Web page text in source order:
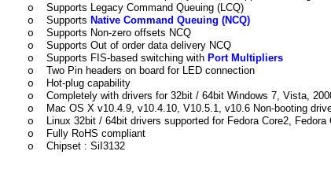
o
Supports Legacy Command Queuing (LCQ)
o
Supports Native Command Queuing (NCQ)
o
Supports Non-zero offsets NCQ
o
Supports Out of order data delivery NCQ
o
Supports FIS-based switching with Port Multipliers
o
Two Pin headers on board for LED connection
o
Hot-plug capability
o
Completely with drivers for 32bit / 64bit Windows 7, Vista,
o
Mac OS X v10.4.9, v10.4.10, V10.5.1, v10.6 Non-booting
o
Linux 32bit / 64bit drivers supported for Fedora Core2,
o
Fully RoHS compliant
o
Chipset : SiI3132